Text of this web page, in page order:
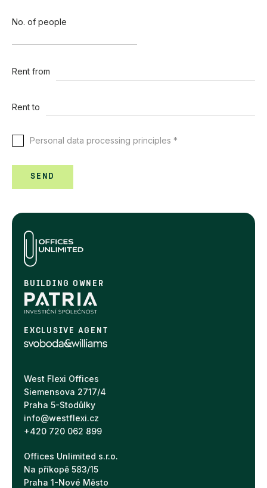
No. of people
Rent from
Rent to
Personal data processing principles *
BUILDING OWNER
EXCLUSIVE AGENT
West Flexi Offices
Siemensova 2717/4
Praha 5-Stodůlky
info@westflexi.cz
+420 720 062 899
Offices Unlimited s.r.o.
Na příkopě 583/15
Praha 1-Nové Město